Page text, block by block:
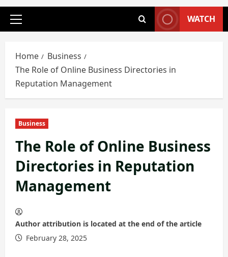
Primary
WATCH
Home
Business
The Role of Online Business Directories in
Reputation Management
Business
The Role of Online Business
Directories in Reputation
Management
Author attribution is located at the end of the article
February 28, 2025